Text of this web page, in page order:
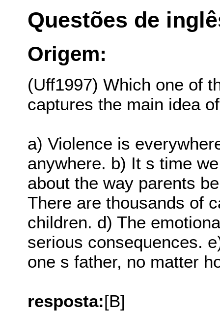
Questões de
Origem:
(Uff1997) Which one of
captures the main idea
a) Violence is
anywhere. b) It s time
about the way parents
There are thousands of
children. d) The
serious consequences.
one s father, no matter
resposta:[B]